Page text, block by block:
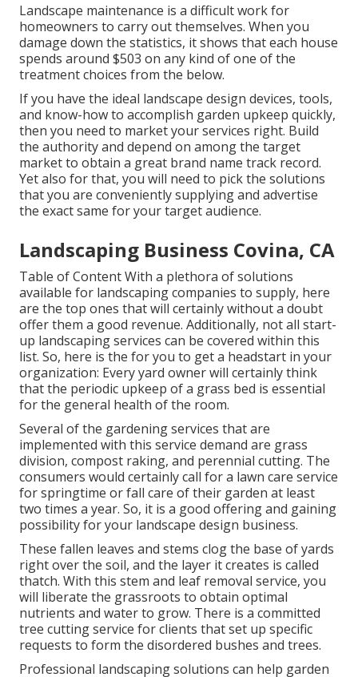
Landscape maintenance is a difficult work for
homeowners to carry out themselves. When you
damage down the statistics, it shows that each house
spends around $503 on any kind of one of the
treatment choices from the below.
If you have the ideal landscape design devices, tools,
and know-how to accomplish garden upkeep quickly,
then you need to market your services right. Build
the authority and depend on among the target
market to obtain a great brand name track record.
Yet also for that, you will need to pick the solutions
that you are conveniently supplying and advertise
the exact same for your target audience.
Landscaping Business Covina, CA
Table of Content With a plethora of solutions
available for landscaping companies to supply, here
are the top ones that will certainly without a doubt
offer them a good revenue. Additionally, not all start-
up landscaping services can be covered within this
list. So, here is the for you to get a headstart in your
organization: Every yard owner will certainly think
that the periodic upkeep of a grass bed is essential
for the general health of the room.
Several of the gardening services that are
implemented with this service demand are grass
division, compost raking, and perennial cutting. The
consumers would certainly call for a lawn care service
for springtime or fall care of their garden at least
two times a year. So, it is a good offering and gaining
possibility for your landscape design business.
These fallen leaves and stems clog the base of yards
right over the soil, and the layer it creates is called
thatch. With this stem and leaf removal service, you
will liberate the grassroots to obtain optimal
nutrients and water to grow. There is a committed
tree cutting service for clients that set up specific
requests to form the disordered bushes and trees.
Professional landscaping solutions can help garden